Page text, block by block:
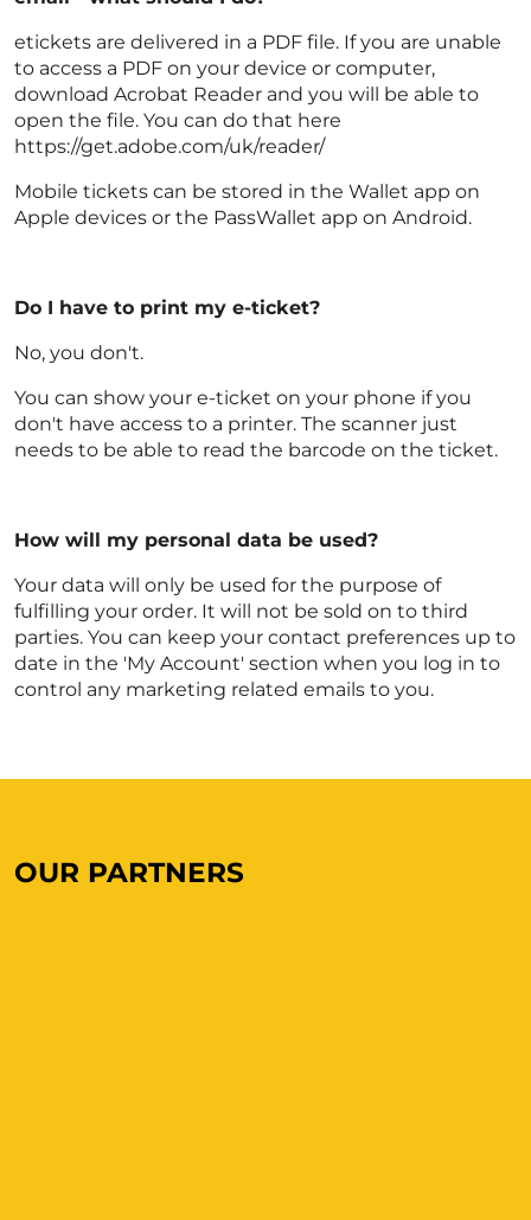
etickets are delivered in a PDF file. If you are unable
to access a PDF on your device or computer,
download Acrobat Reader and you will be able to
open the file. You can do that here
https://get.adobe.com/uk/reader/
Mobile tickets can be stored in the Wallet app on
Apple devices or the PassWallet app on Android.
Do I have to print my e-ticket?
No, you don't.
You can show your e-ticket on your phone if you
don't have access to a printer. The scanner just
needs to be able to read the barcode on the ticket.
How will my personal data be used?
Your data will only be used for the purpose of
fulfilling your order. It will not be sold on to third
parties. You can keep your contact preferences up to
date in the 'My Account' section when you log in to
control any marketing related emails to you.
OUR PARTNERS